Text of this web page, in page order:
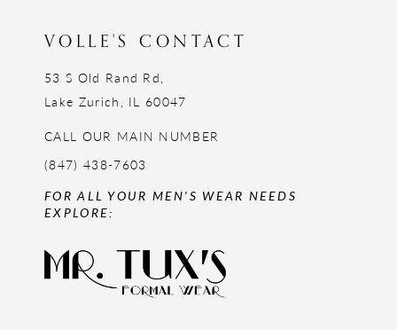
VOLLE'S CONTACT
53 S Old Rand Rd,
Lake Zurich, IL 60047
CALL OUR MAIN NUMBER
(847) 438-7603
FOR ALL YOUR MEN'S WEAR NEEDS
EXPLORE: